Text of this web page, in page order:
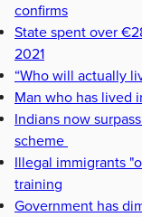
confirms
State spent over
2021
“Who will actually
Man who has lived
Indians now
scheme
Illegal immigrants
training
Government has